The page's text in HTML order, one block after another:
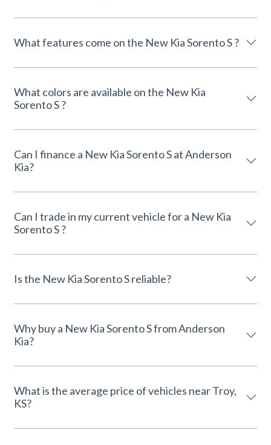
What features come on the New Kia Sorento S ?
What colors are available on the New Kia
Sorento S ?
Can I finance a New Kia Sorento S at Anderson
Kia?
Can I trade in my current vehicle for a New Kia
Sorento S ?
Is the New Kia Sorento S reliable?
Why buy a New Kia Sorento S from Anderson
Kia?
What is the average price of vehicles near Troy,
KS?